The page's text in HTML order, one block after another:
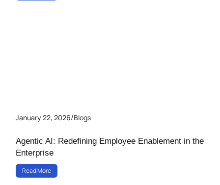
January 22, 2026/Blogs
Agentic AI: Redefining Employee Enablement in the
Enterprise
Read More